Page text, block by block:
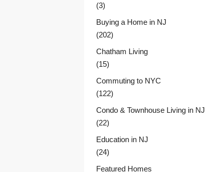
(3)
Buying a Home in NJ
(202)
Chatham Living
(15)
Commuting to NYC
(122)
Condo & Townhouse Living in NJ
(22)
Education in NJ
(24)
Featured Homes